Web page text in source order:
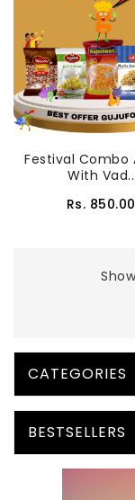
Festival Combo
With Vad..
Rs. 850.00
CATEGORIES
BESTSELLERS